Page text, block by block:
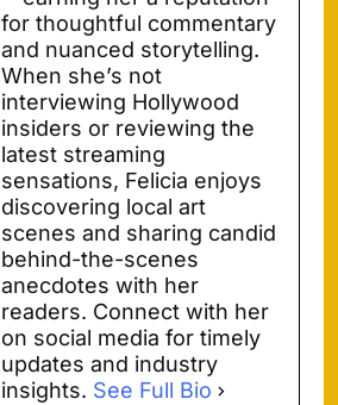
for thoughtful commentary
and nuanced storytelling.
When she’s not
interviewing Hollywood
insiders or reviewing the
latest streaming
sensations, Felicia enjoys
discovering local art
scenes and sharing candid
behind-the-scenes
anecdotes with her
readers. Connect with her
on social media for timely
updates and industry
insights. See Full Bio